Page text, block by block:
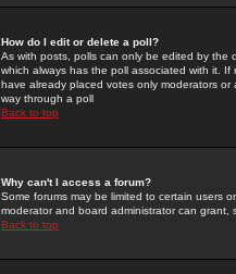
How do I edit or delete a poll?
As with posts, polls can only be edited by the
which always has the poll associated with it.
have already placed votes only moderators
way through a poll
Back to top
Why can't I access a forum?
Some forums may be limited to certain users
moderator and board administrator can grant,
Back to top